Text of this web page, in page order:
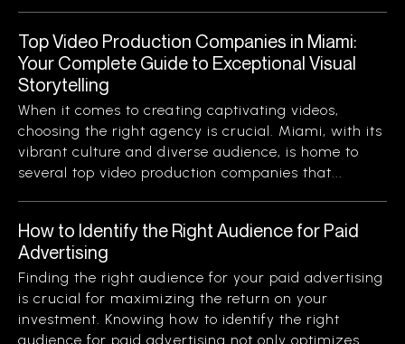
Top Video Production Companies in Miami:
Your Complete Guide to Exceptional Visual
Storytelling
When it comes to creating captivating videos,
choosing the right agency is crucial. Miami, with its
vibrant culture and diverse audience, is home to
several top video production companies that...
How to Identify the Right Audience for Paid
Advertising
Finding the right audience for your paid advertising
is crucial for maximizing the return on your
investment. Knowing how to identify the right
audience for paid advertising not only optimizes...